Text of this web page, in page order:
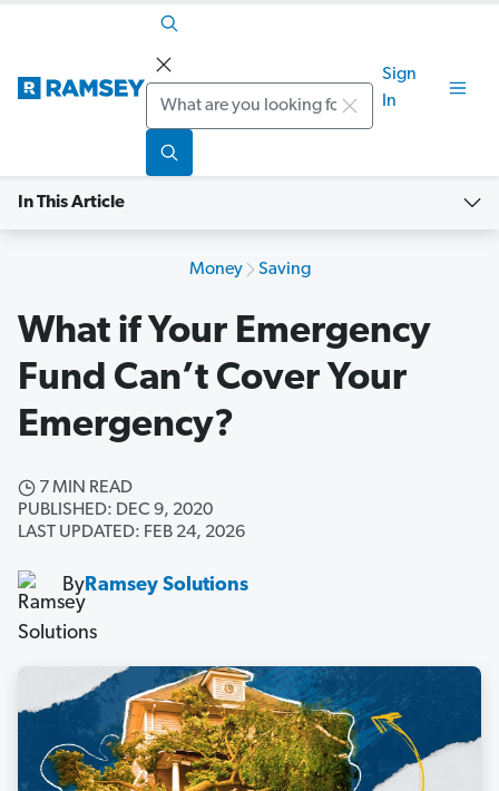
Search
Sign
In
In This Article
Money Saving
What if Your Emergency
Fund Can’t Cover Your
Emergency?
7 MIN READ
PUBLISHED: DEC 9, 2020
LAST UPDATED: FEB 24, 2026
ByRamsey Solutions